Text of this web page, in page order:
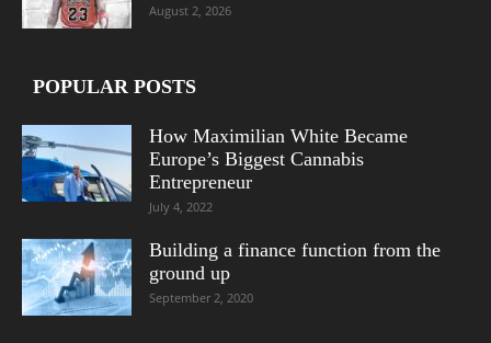
August 2, 2026
POPULAR POSTS
How Maximilian White Became
Europe’s Biggest Cannabis
Entrepreneur
July 4, 2022
Building a finance function from the
ground up
September 2, 2020